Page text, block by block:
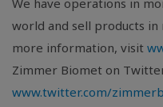
We have operations in
world and sell products
more information, visit
Zimmer Biomet on
www.twitter.com/